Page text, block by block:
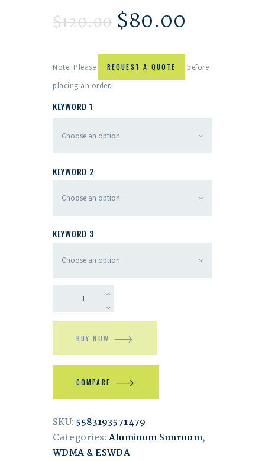
$120.00 $80.00
Note: Please REQUEST A QUOTE
before
placing an order.
KEYWORD 1
KEYWORD 2
KEYWORD 3
BUY NOW
COMPARE
SKU:5583193571479
Categories:Aluminum Sunroom,
WDMA & ESWDA